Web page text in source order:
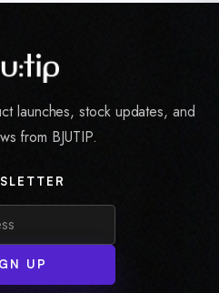
launches, stock updates, and
from BJUTIP.
UP